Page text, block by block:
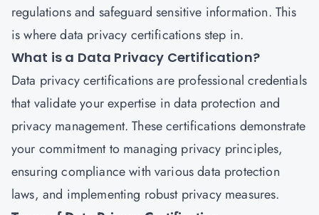
regulations and safeguard sensitive information. This
is where data privacy certifications step in.
What is a Data Privacy Certification?
Data privacy certificationsare professional credentials
that validate your expertise in data protection and
privacy management. These certifications demonstrate
your commitment to managing privacy principles,
ensuring compliance with various data protection
laws, and implementing robust privacy measures.